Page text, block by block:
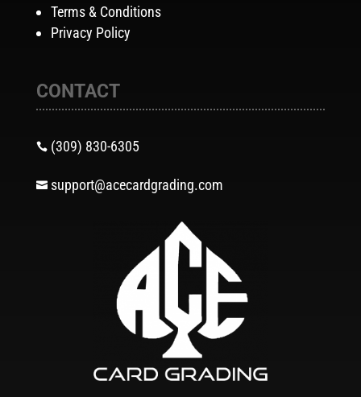
Terms & Conditions
Privacy Policy
CONTACT
 (309) 830-6305
 support@acecardgrading.com